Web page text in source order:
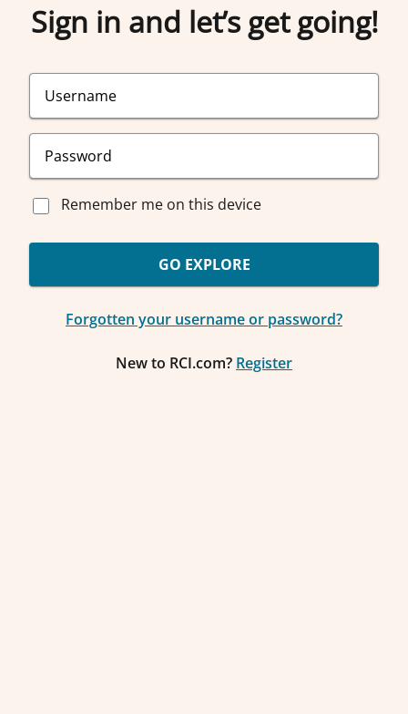
Sign in and let’s get going!
Remember me on this device
GO EXPLORE
Forgotten your username or password?
New to RCI.com? Register